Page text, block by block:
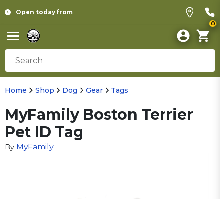
Open today from
0
Home Shop Dog Gear Tags
MyFamily Boston Terrier
Pet ID Tag
By MyFamily